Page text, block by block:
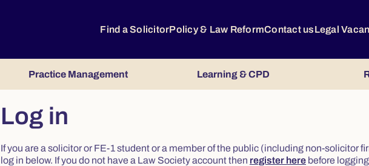
Find a SolicitorPolicy & Law ReformContact usLegal
Practice Management Learning & CPD
Log in
If you are a solicitor or FE-1 student or a member of the public (including non-solicitor
log in below. If you do not have a Law Society account then register here before